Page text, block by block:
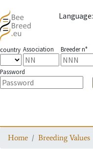
Language:
country Association Breeder n°
Password
Home Breeding Values